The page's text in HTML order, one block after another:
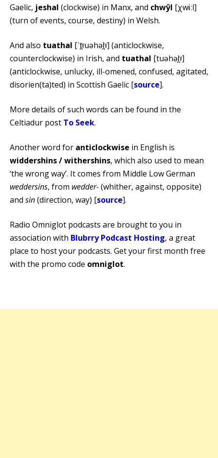
Gaelic, jeshal (clockwise) in Manx, and chwŷl [χwɨːl]
(turn of events, course, destiny) in Welsh.
And also tuathal [ˈt̪ˠuəhəl̪ˠ] (anticlockwise,
counterclockwise) in Irish, and tuathal [tuəhəl̪ˠ]
(anticlockwise, unlucky, ill-omened, confused, agitated,
disorien(ta)ted) in Scottish Gaelic [source].
More details of such words can be found in the
Celtiadur post To Seek.
Another word for anticlockwise in English is
widdershins / withershins, which also used to mean
‘the wrong way’. It comes from Middle Low German
weddersins, from wedder-(whither, against, opposite)
and sin(direction, way) [source].
Radio Omniglot podcasts are brought to you in
association with Blubrry Podcast Hosting, a great
place to host your podcasts. Get your first month free
with the promo code omniglot.